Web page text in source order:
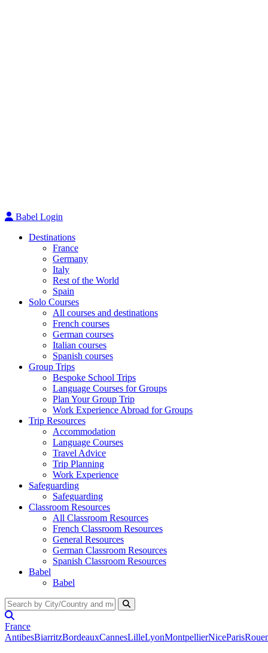
Babel Login
Destinations
France
Germany
Italy
Rest of the World
Spain
Solo Courses
All courses and destinations
French courses
German courses
Italian courses
Spanish courses
Group Trips
Bespoke School Trips
Language Courses for Groups
Plan Your Group Trip
Work Experience Abroad for Groups
Trip Resources
Accommodation
Language Courses
Travel Advice
Trip Planning
Work Experience
Safeguarding
Safeguarding
Classroom Resources
All Classroom Resources
French Classroom Resources
General Resources
German Classroom Resources
Spanish Classroom Resources
Babel
Babel
France
AntibesBiarritzBordeauxCannesLilleLyonMontpellierNiceParis